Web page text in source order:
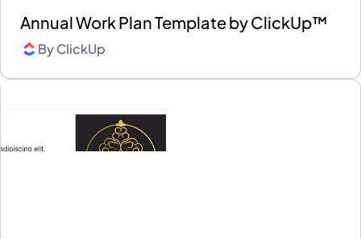
Annual Work Plan Template by ClickUp™
ByClickUp